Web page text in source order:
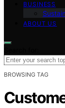
BUSINESS
ABOUT US
BROWSING TAG